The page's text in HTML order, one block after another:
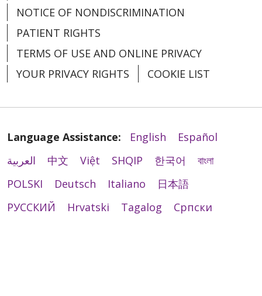
NOTICE OF NONDISCRIMINATION
PATIENT RIGHTS
TERMS OF USE AND ONLINE PRIVACY
YOUR PRIVACY RIGHTS
COOKIE LIST
Language Assistance: English
Español
العربية
中文 Việt SHQIP 한국어
বাংলা
POLSKI
Deutsch Italiano
日本語
РУССКИЙ
Hrvatski Tagalog Cрпски